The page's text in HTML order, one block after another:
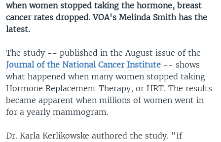
Languages
when women stopped taking the hormone, breast
cancer rates dropped.VOA's Melinda Smith has the
latest.
The study -- published in the August issue of the
Journal of the National Cancer Institute -- shows
what happened when many women stopped taking
Hormone Replacement Therapy, or HRT. The results
became apparent when millions of women went in
for a yearly mammogram.
Dr. Karla Kerlikowske authored the study. "If